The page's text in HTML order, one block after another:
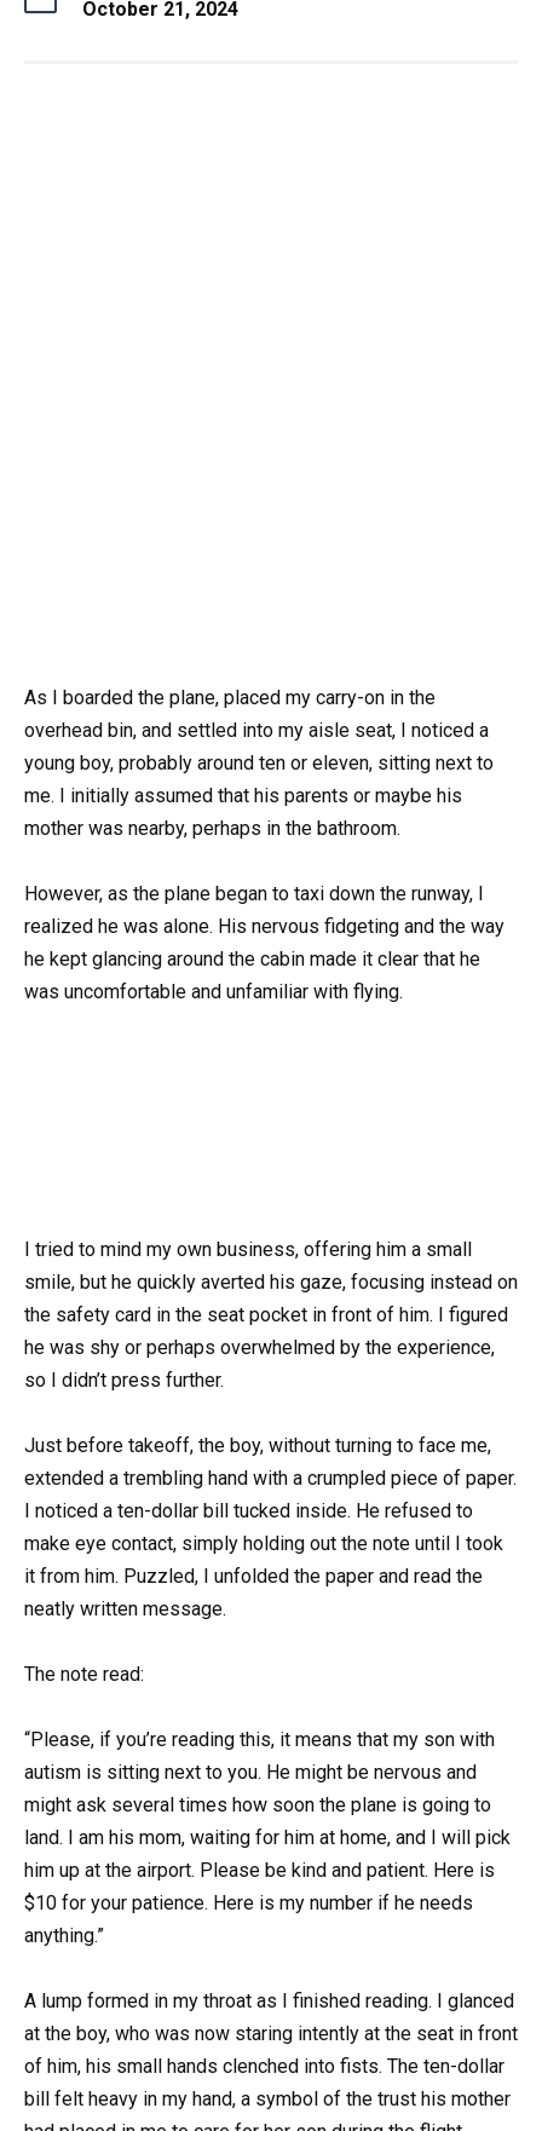
October 21, 2024
As I boarded the plane, placed my carry-on in the
overhead bin, and settled into my aisle seat, I noticed a
young boy, probably around ten or eleven, sitting next to
me. I initially assumed that his parents or maybe his
mother was nearby, perhaps in the bathroom.
However, as the plane began to taxi down the runway, I
realized he was alone. His nervous fidgeting and the way
he kept glancing around the cabin made it clear that he
was uncomfortable and unfamiliar with flying.
I tried to mind my own business, offering him a small
smile, but he quickly averted his gaze, focusing instead on
the safety card in the seat pocket in front of him. I figured
he was shy or perhaps overwhelmed by the experience,
so I didn’t press further.
Just before takeoff, the boy, without turning to face me,
extended a trembling hand with a crumpled piece of paper.
I noticed a ten-dollar bill tucked inside. He refused to
make eye contact, simply holding out the note until I took
it from him. Puzzled, I unfolded the paper and read the
neatly written message.
The note read:
“Please, if you’re reading this, it means that my son with
autism is sitting next to you. He might be nervous and
might ask several times how soon the plane is going to
land. I am his mom, waiting for him at home, and I will pick
him up at the airport. Please be kind and patient. Here is
$10 for your patience. Here is my number if he needs
anything.”
A lump formed in my throat as I finished reading. I glanced
at the boy, who was now staring intently at the seat in front
of him, his small hands clenched into fists. The ten-dollar
bill felt heavy in my hand, a symbol of the trust his mother